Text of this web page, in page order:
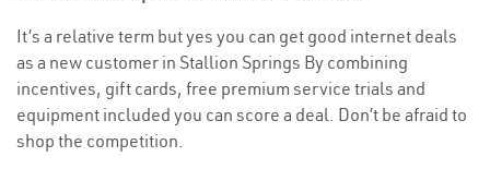
It’s a relative term but yes you can get good internet deals
as a new customer in Stallion Springs By combining
incentives, gift cards, free premium service trials and
equipment included you can score a deal. Don’t be afraid to
shop the competition.